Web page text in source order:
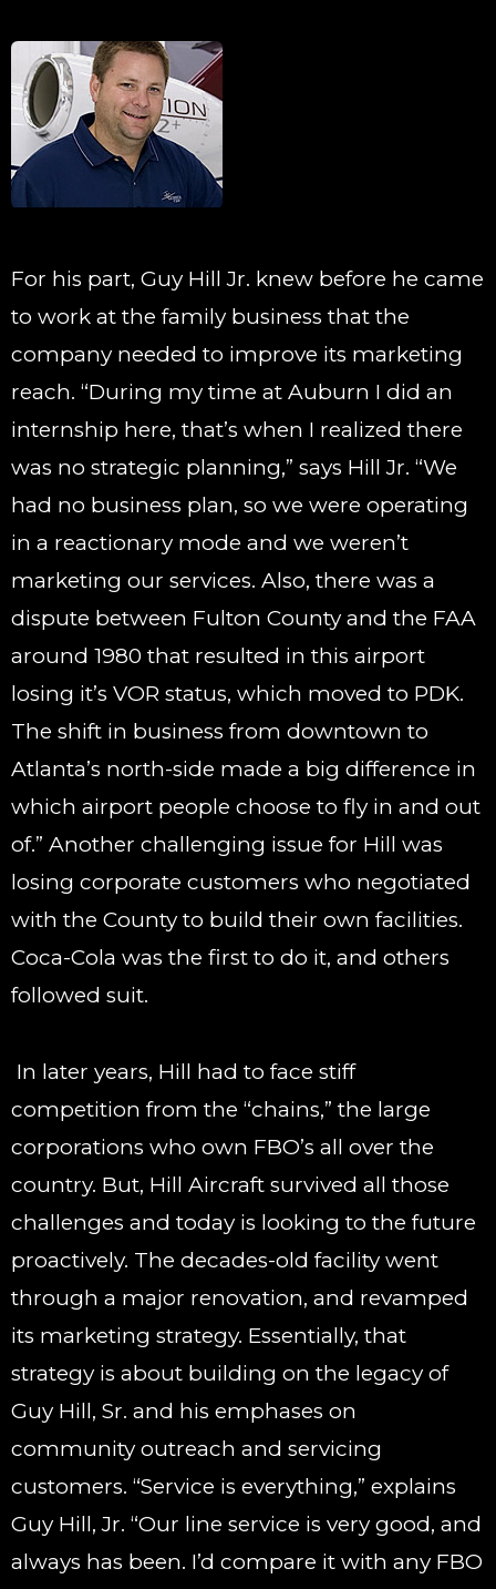
For his part, Guy Hill Jr. knew before he came
to work at the family business that the
company needed to improve its marketing
reach. “During my time at Auburn I did an
internship here, that’s when I realized there
was no strategic planning,” says Hill Jr. “We
had no business plan, so we were operating
in a reactionary mode and we weren’t
marketing our services. Also, there was a
dispute between Fulton County and the FAA
around 1980 that resulted in this airport
losing it’s VOR status, which moved to PDK.
The shift in business from downtown to
Atlanta’s north-side made a big difference in
which airport people choose to fly in and out
of.” Another challenging issue for Hill was
losing corporate customers who negotiated
with the County to build their own facilities.
Coca-Cola was the first to do it, and others
followed suit.
In later years, Hill had to face stiff
competition from the “chains,” the large
corporations who own FBO’s all over the
country. But, Hill Aircraft survived all those
challenges and today is looking to the future
proactively. The decades-old facility went
through a major renovation, and revamped
its marketing strategy. Essentially, that
strategy is about building on the legacy of
Guy Hill, Sr. and his emphases on
community outreach and servicing
customers. “Service is everything,” explains
Guy Hill, Jr. “Our line service is very good, and
always has been. I’d compare it with any FBO